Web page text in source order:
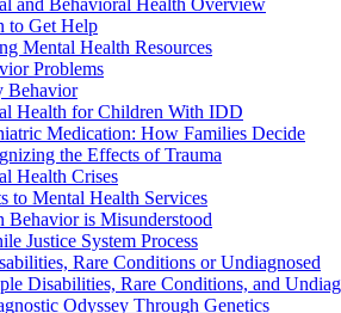
and Behavioral Health Overview
to Get Help
Mental Health Resources
Problems
Behavior
Health for Children With IDD
Medication: How Families Decide
the Effects of Trauma
Health Crises
to Mental Health Services
Behavior is Misunderstood
Justice System Process
Rare Conditions or Undiagnosed
Disabilities, Rare Conditions, and
Odyssey Through Genetics